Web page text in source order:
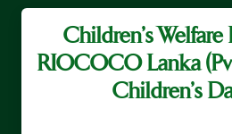
Children’s
RIOCOCO Lanka
Children’s